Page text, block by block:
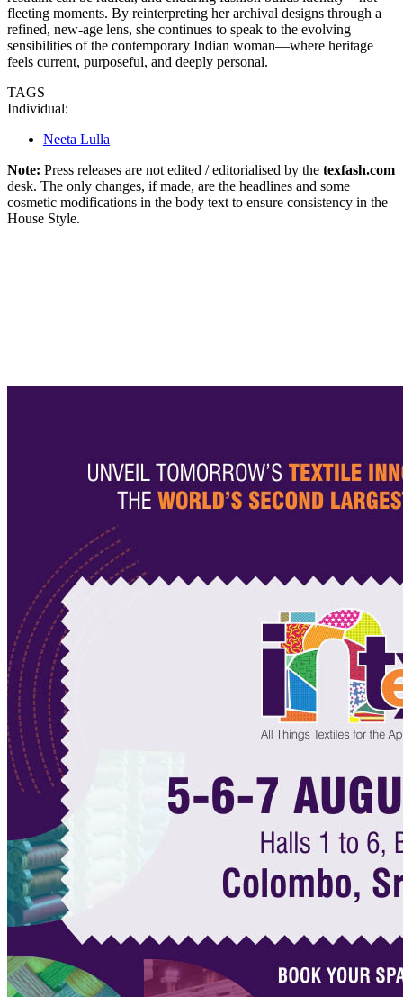
fleeting moments. By reinterpreting her archival designs through a
refined, new-age lens, she continues to speak to the evolving
sensibilities of the contemporary Indian woman—where heritage
feels current, purposeful, and deeply personal.
TAGS
Individual:
Neeta Lulla
Note: Press releases are not edited / editorialised by the texfash.com
desk. The only changes, if made, are the headlines and some
cosmetic modifications in the body text to ensure consistency in the
House Style.